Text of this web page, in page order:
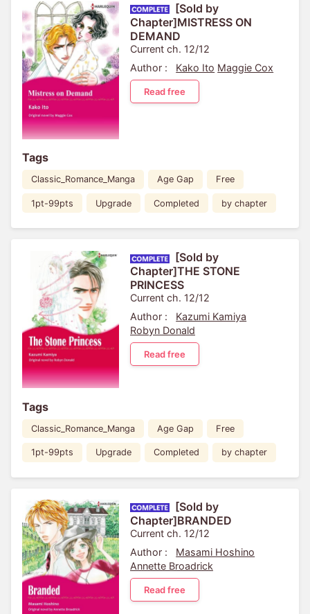
[Sold by
Chapter]MISTRESS ON
DEMAND
Current ch. 12/12
Author :
Kako Ito Maggie Cox
Read free
Tags
Classic_Romance_Manga Age Gap Free
1pt-99pts Upgrade Completed by chapter
[Sold by
Chapter]THE STONE
PRINCESS
Current ch. 12/12
Author :
Kazumi Kamiya
Robyn Donald
Read free
Tags
Classic_Romance_Manga Age Gap Free
1pt-99pts Upgrade Completed by chapter
[Sold by
Chapter]BRANDED
Current ch. 12/12
Author :
Masami Hoshino
Annette Broadrick
Read free